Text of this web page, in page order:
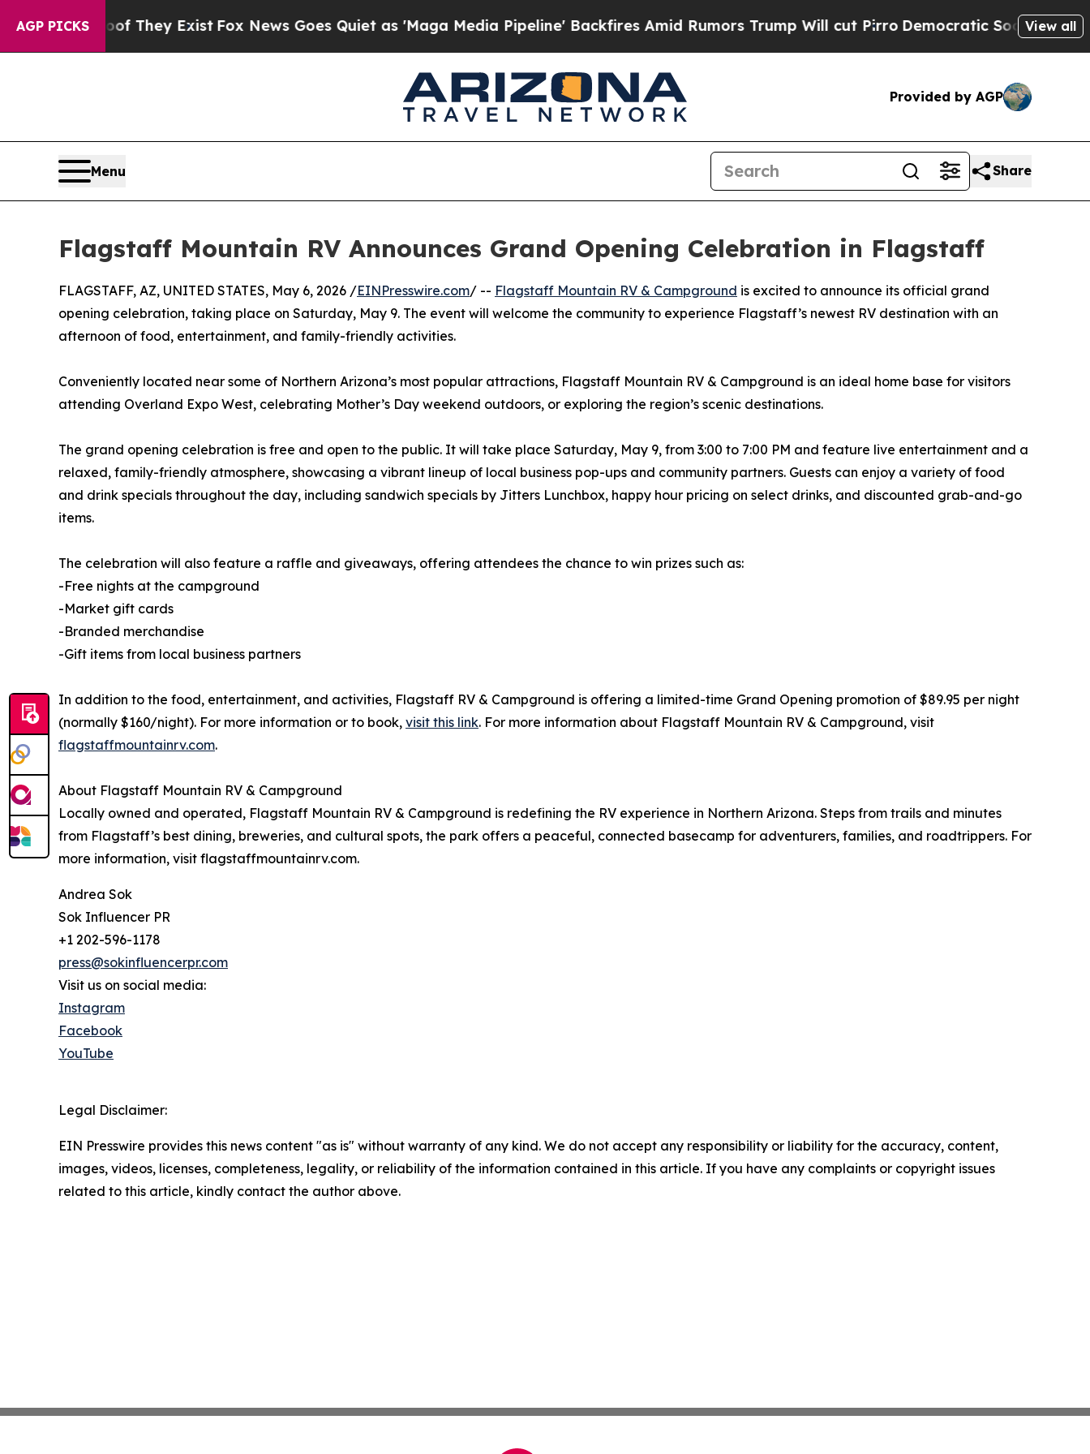
AGP PICKS
no Proof They ExistFox News Goes Quiet as 'Maga Media Pipeline' Backfires Amid Rumors Trump Will cut PirroDemocratic Socialists ofView all
Provided by AGP
Menu Share
Flagstaff Mountain RV Announces Grand Opening Celebration in Flagstaff
FLAGSTAFF, AZ, UNITED STATES, May 6, 2026 /EINPresswire.com/ -- Flagstaff Mountain RV & Campground is excited to announce its official grand
opening celebration, taking place on Saturday, May 9. The event will welcome the community to experience Flagstaff’s newest RV destination with an
afternoon of food, entertainment, and family-friendly activities.
Conveniently located near some of Northern Arizona’s most popular attractions, Flagstaff Mountain RV & Campground is an ideal home base for visitors
attending Overland Expo West, celebrating Mother’s Day weekend outdoors, or exploring the region’s scenic destinations.
The grand opening celebration is free and open to the public. It will take place Saturday, May 9, from 3:00 to 7:00 PM and feature live entertainment and a
relaxed, family-friendly atmosphere, showcasing a vibrant lineup of local business pop-ups and community partners. Guests can enjoy a variety of food
and drink specials throughout the day, including sandwich specials by Jitters Lunchbox, happy hour pricing on select drinks, and discounted grab-and-go
items.
The celebration will also feature a raffle and giveaways, offering attendees the chance to win prizes such as:
-Free nights at the campground
-Market gift cards
-Branded merchandise
-Gift items from local business partners
In addition to the food, entertainment, and activities, Flagstaff RV & Campground is offering a limited-time Grand Opening promotion of $89.95 per night
(normally $160/night). For more information or to book, visit this link. For more information about Flagstaff Mountain RV & Campground, visit
flagstaffmountainrv.com.
About Flagstaff Mountain RV & Campground
Locally owned and operated, Flagstaff Mountain RV & Campground is redefining the RV experience in Northern Arizona. Steps from trails and minutes
from Flagstaff’s best dining, breweries, and cultural spots, the park offers a peaceful, connected basecamp for adventurers, families, and roadtrippers. For
more information, visit flagstaffmountainrv.com.
Andrea Sok
Sok Influencer PR
+1 202-596-1178
press@sokinfluencerpr.com
Visit us on social media:
Instagram
Facebook
YouTube
Legal Disclaimer:
EIN Presswire provides this news content "as is" without warranty of any kind. We do not accept any responsibility or liability for the accuracy, content,
images, videos, licenses, completeness, legality, or reliability of the information contained in this article. If you have any complaints or copyright issues
related to this article, kindly contact the author above.